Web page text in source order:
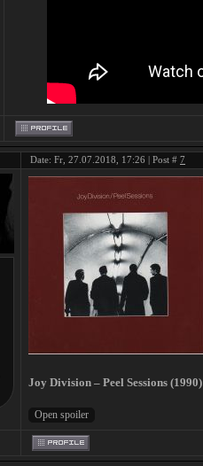
Date: Fr, 27.07.2018, 17:26 | Post # 7
Joy Division – Peel Sessions (1990)